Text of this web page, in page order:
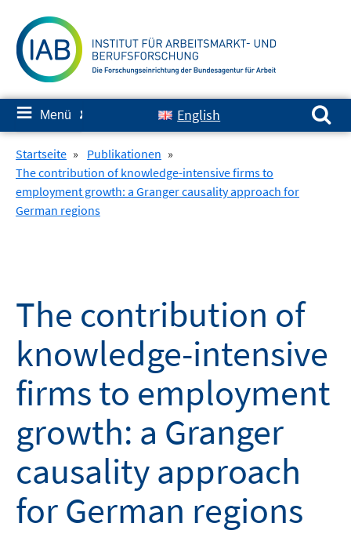
zum
Inhalt
≡ Menü ✘ English
Suchen nach:
Startseite » Publikationen »
The contribution of knowledge-intensive firms to
employment growth: a Granger causality approach for
German regions
The contribution of
knowledge-intensive
firms to employment
growth: a Granger
causality approach
for German regions